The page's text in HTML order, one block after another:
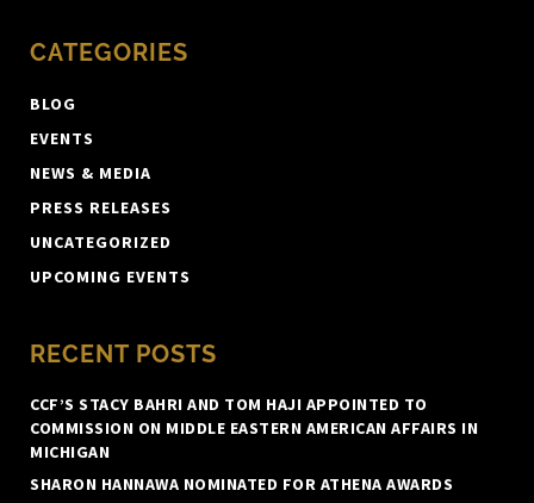
CATEGORIES
BLOG
EVENTS
NEWS & MEDIA
PRESS RELEASES
UNCATEGORIZED
UPCOMING EVENTS
RECENT POSTS
CCF’S STACY BAHRI AND TOM HAJI APPOINTED TO
COMMISSION ON MIDDLE EASTERN AMERICAN AFFAIRS IN
MICHIGAN
SHARON HANNAWA NOMINATED FOR ATHENA AWARDS